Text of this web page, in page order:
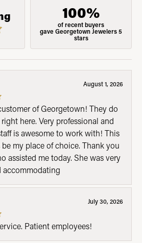
100%
of recent buyers
gave Georgetown Jewelers 5
stars
August 1, 2026
of Georgetown! They do
here. Very professional and
is awesome to work with! This
my place of choice. Thank you
assisted me today. She was very
accommodating
July 30, 2026
Patient employees!